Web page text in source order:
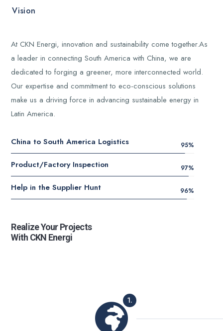
Vision
At CKN Energi, innovation and sustainability come together.As
a leader in connecting South America with China, we are
dedicated to forging a greener, more interconnected world.
Our expertise and commitment to eco-conscious solutions
make us a driving force in advancing sustainable energy in
Latin America.
China to South America Logistics 95%
Product/Factory Inspection 97%
Help in the Supplier Hunt 96%
Realize Your Projects
With CKN Energi
1.